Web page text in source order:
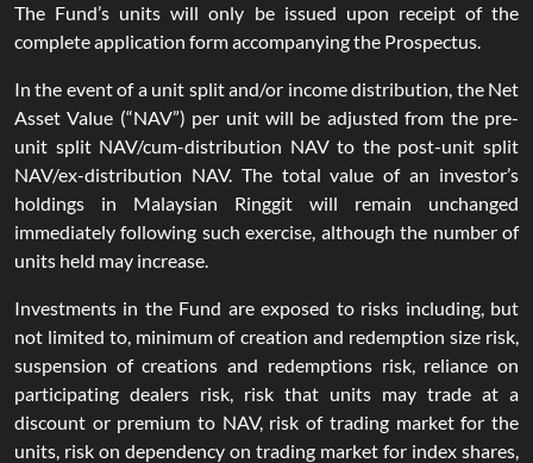
The Fund’s units will only be issued upon receipt of the
complete application form accompanying the Prospectus.
In the event of a unit split and/or income distribution, the Net
Asset Value (“NAV”) per unit will be adjusted from the pre-
unit split NAV/cum-distribution NAV to the post-unit split
NAV/ex-distribution NAV. The total value of an investor’s
holdings in Malaysian Ringgit will remain unchanged
immediately following such exercise, although the number of
units held may increase.
Investments in the Fund are exposed to risks including, but
not limited to, minimum of creation and redemption size risk,
suspension of creations and redemptions risk, reliance on
participating dealers risk, risk that units may trade at a
discount or premium to NAV, risk of trading market for the
units, risk on dependency on trading market for index shares,